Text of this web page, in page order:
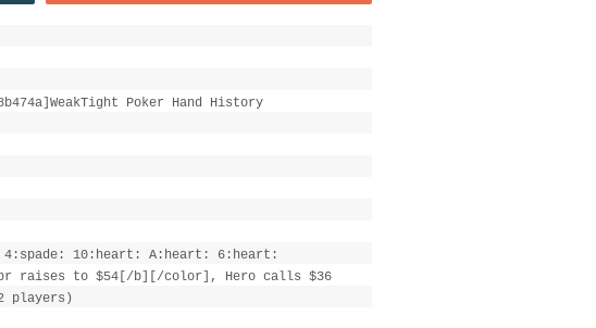
Poker Hand History
10:heart: A:heart: 6:heart:
raises to $54[/b][/color], Hero calls $36
players)